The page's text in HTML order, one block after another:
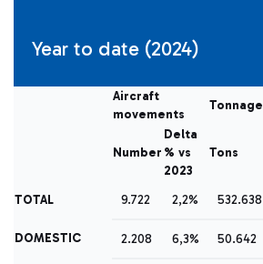
Year to date (2024)
Aircraft
movements
Tonnage
Number
Delta
% vs
2023
Tons
TOTAL 9.722 2,2% 532.638
DOMESTIC 2.208 6,3% 50.642